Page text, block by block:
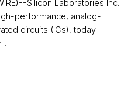
Silicon Laboratories Inc.
performance, analog-
circuits (ICs), today